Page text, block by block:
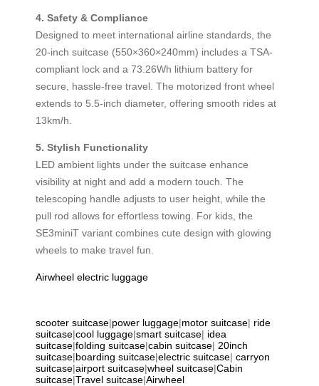
4. Safety & Compliance
Designed to meet international airline standards, the
20-inch suitcase (550×360×240mm) includes a TSA-
compliant lock and a 73.26Wh lithium battery for
secure, hassle-free travel. The motorized front wheel
extends to 5.5-inch diameter, offering smooth rides at
13km/h.
5. Stylish Functionality
LED ambient lights under the suitcase enhance
visibility at night and add a modern touch. The
telescoping handle adjusts to user height, while the
pull rod allows for effortless towing. For kids, the
SE3miniT variant combines cute design with glowing
wheels to make travel fun.
Airwheel electric luggage
scooter suitcase|power luggage|motor suitcase| ride
suitcase|cool luggage|smart suitcase| idea
suitcase|folding suitcase|cabin suitcase| 20inch
suitcase|boarding suitcase|electric suitcase| carryon
suitcase|airport suitcase|wheel suitcase|Cabin
suitcase|Travel suitcase|Airwheel